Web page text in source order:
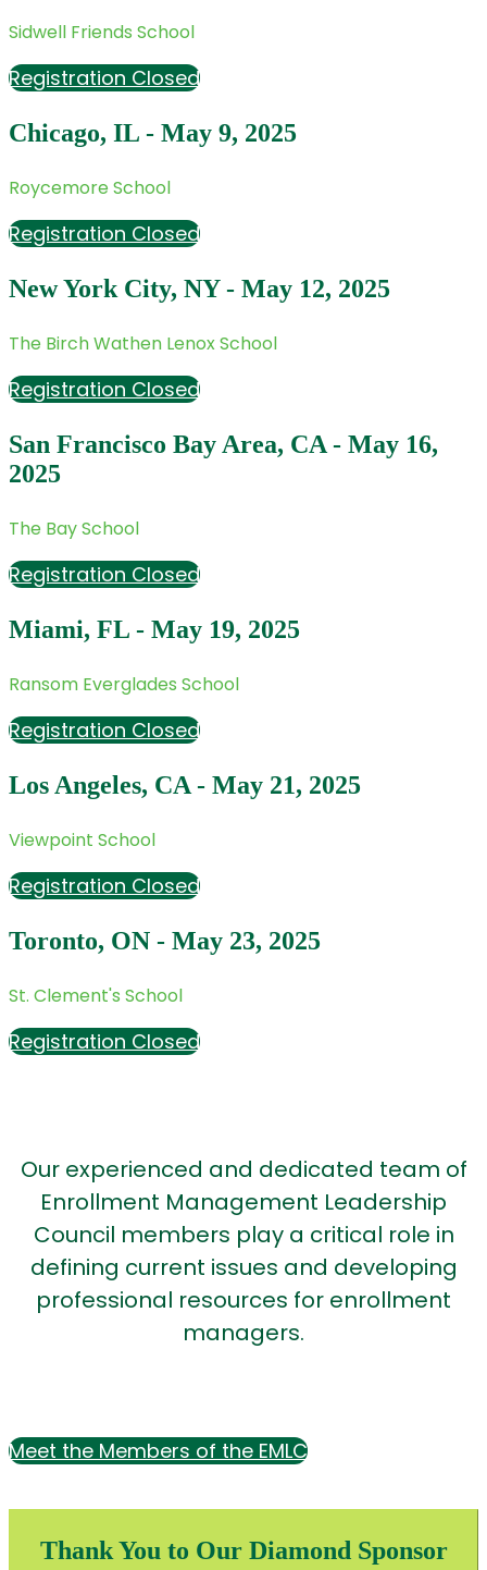
Sidwell Friends School
Registration Closed
Chicago, IL - May 9, 2025
Roycemore School
Registration Closed
New York City, NY - May 12, 2025
The Birch Wathen Lenox School
Registration Closed
San Francisco Bay Area, CA - May 16,
2025
The Bay School
Registration Closed
Miami, FL - May 19, 2025
Ransom Everglades School
Registration Closed
Los Angeles, CA - May 21, 2025
Viewpoint School
Registration Closed
Toronto, ON - May 23, 2025
St. Clement's School
Registration Closed
Our experienced and dedicated team of
Enrollment Management Leadership
Council members play a critical role in
defining current issues and developing
professional resources for enrollment
managers.
Meet the Members of the EMLC
Thank You to Our Diamond Sponsor